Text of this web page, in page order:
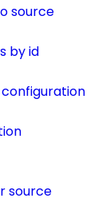
source
by id
source